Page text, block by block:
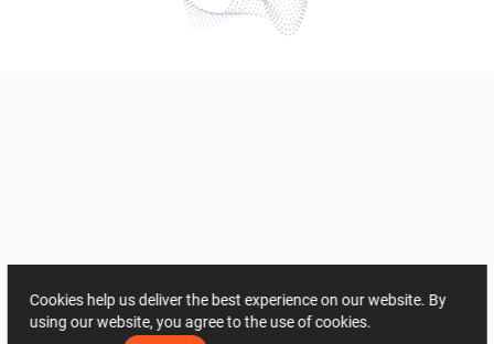
Cookies help us deliver the best experience on our website. By
using our website, you agree to the use of cookies.